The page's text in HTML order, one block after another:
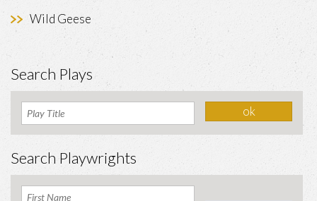
Wild Geese
Search Plays
Search Playwrights